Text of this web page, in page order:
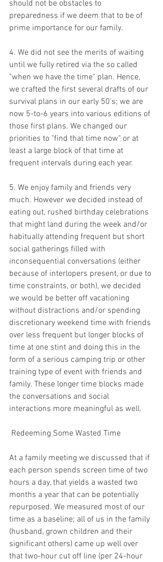
should not be obstacles to
preparedness if we deem that to be of
prime importance for our family.
4. We did not see the merits of waiting
until we fully retired via the so called
"when we have the time" plan. Hence,
we crafted the first several drafts of our
survival plans in our early 50's; we are
now 5-to-6 years into various editions of
those first plans. We changed our
priorities to "find that time now" or at
least a large block of that time at
frequent intervals during each year.
5. We enjoy family and friends very
much. However we decided instead of
eating out, rushed birthday celebrations
that might land during the week and/or
habitually attending frequent but short
social gatherings filled with
inconsequential conversations (either
because of interlopers present, or due to
time constraints, or both), we decided
we would be better off vacationing
without distractions and/or spending
discretionary weekend time with friends
over less frequent but longer blocks of
time at one stint and doing this in the
form of a serious camping trip or other
training type of event with friends and
family. These longer time blocks made
the conversations and social
interactions more meaningful as well.
Redeeming Some Wasted Time
At a family meeting we discussed that if
each person spends screen time of two
hours a day, that yields a wasted two
months a year that can be potentially
repurposed. We measured most of our
time as a baseline; all of us in the family
(husband, grown children and their
significant others) came up well over
that two-hour cut off line (per 24-hour